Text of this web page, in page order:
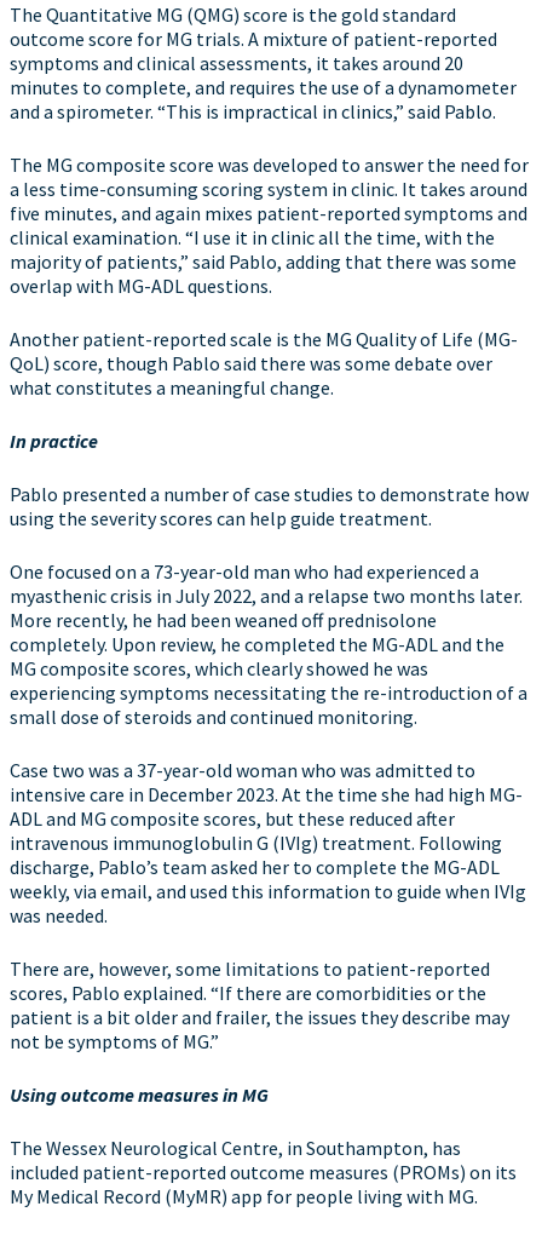
The Quantitative MG (QMG) score is the gold standard
outcome score for MG trials. A mixture of patient-reported
symptoms and clinical assessments, it takes around 20
minutes to complete, and requires the use of a dynamometer
and a spirometer. “This is impractical in clinics,” said Pablo.
The MG composite score was developed to answer the need for
a less time-consuming scoring system in clinic. It takes around
five minutes, and again mixes patient-reported symptoms and
clinical examination. “I use it in clinic all the time, with the
majority of patients,” said Pablo, adding that there was some
overlap with MG-ADL questions.
Another patient-reported scale is the MG Quality of Life (MG-
QoL) score, though Pablo said there was some debate over
what constitutes a meaningful change.
In practice
Pablo presented a number of case studies to demonstrate how
using the severity scores can help guide treatment.
One focused on a 73-year-old man who had experienced a
myasthenic crisis in July 2022, and a relapse two months later.
More recently, he had been weaned off prednisolone
completely. Upon review, he completed the MG-ADL and the
MG composite scores, which clearly showed he was
experiencing symptoms necessitating the re-introduction of a
small dose of steroids and continued monitoring.
Case two was a 37-year-old woman who was admitted to
intensive care in December 2023. At the time she had high MG-
ADL and MG composite scores, but these reduced after
intravenous immunoglobulin G (IVIg) treatment. Following
discharge, Pablo’s team asked her to complete the MG-ADL
weekly, via email, and used this information to guide when IVIg
was needed.
There are, however, some limitations to patient-reported
scores, Pablo explained. “If there are comorbidities or the
patient is a bit older and frailer, the issues they describe may
not be symptoms of MG.”
Using outcome measures in MG
The Wessex Neurological Centre, in Southampton, has
included patient-reported outcome measures (PROMs) on its
My Medical Record (MyMR) app for people living with MG.